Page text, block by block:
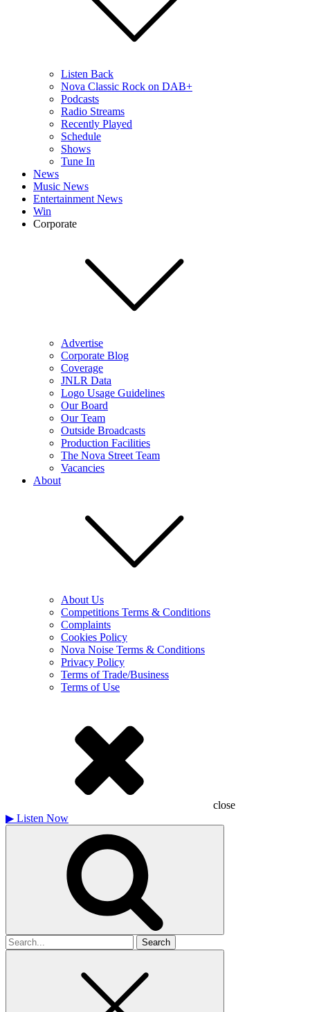
Listen Back
Nova Classic Rock on DAB+
Podcasts
Radio Streams
Recently Played
Schedule
Shows
Tune In
News
Music News
Entertainment News
Win
Corporate
Advertise
Corporate Blog
Coverage
JNLR Data
Logo Usage Guidelines
Our Board
Our Team
Outside Broadcasts
Production Facilities
The Nova Street Team
Vacancies
About
About Us
Competitions Terms & Conditions
Complaints
Cookies Policy
Nova Noise Terms & Conditions
Privacy Policy
Terms of Trade/Business
Terms of Use
close
▶ Listen Now
Search
for